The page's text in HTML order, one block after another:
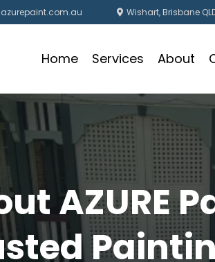
Wishart, Brisbane
Home Services About
AZURE